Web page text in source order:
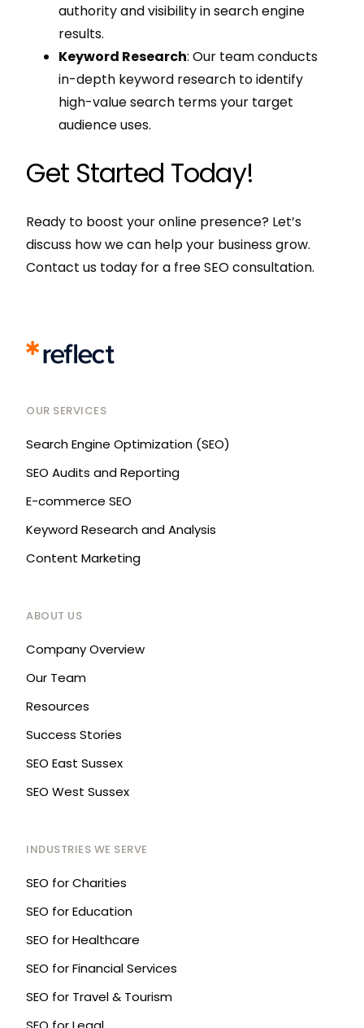
authority and visibility in search engine
results.
Keyword Research: Our team conducts
in-depth keyword research to identify
high-value search terms your target
audience uses.
Get Started Today!
Ready to boost your online presence? Let’s
discuss how we can help your business grow.
Contact us today for a free SEO consultation.
OUR SERVICES
Search Engine Optimization (SEO)
SEO Audits and Reporting
E-commerce SEO
Keyword Research and Analysis
Content Marketing
ABOUT US
Company Overview
Our Team
Resources
Success Stories
SEO East Sussex
SEO West Sussex
INDUSTRIES WE SERVE
SEO for Charities
SEO for Education
SEO for Healthcare
SEO for Financial Services
SEO for Travel & Tourism